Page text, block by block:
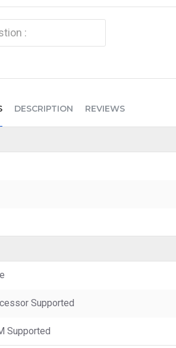
DESCRIPTION REVIEWS
Supported
Supported